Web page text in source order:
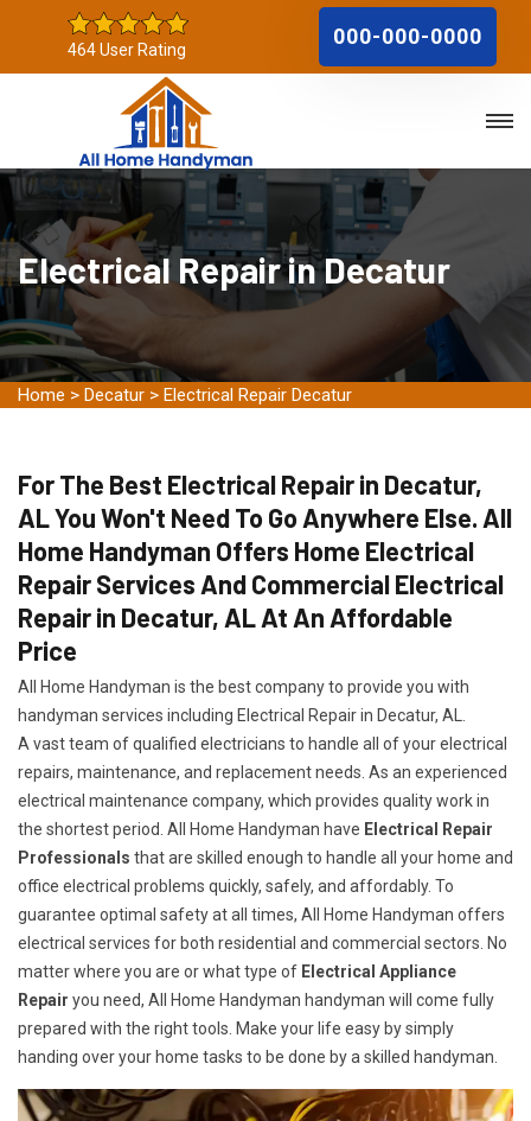
464 User Rating
000-000-0000
Electrical Repair in Decatur
Home > Decatur > Electrical Repair Decatur
For The Best Electrical Repair in Decatur,
AL You Won't Need To Go Anywhere Else. All
Home Handyman Offers Home Electrical
Repair Services And Commercial Electrical
Repair in Decatur, AL At An Affordable
Price
All Home Handyman is the best company to provide you with
handyman services including Electrical Repair in Decatur, AL.
A vast team of qualified electricians to handle all of your electrical
repairs, maintenance, and replacement needs. As an experienced
electrical maintenance company, which provides quality work in
the shortest period. All Home Handyman have Electrical Repair
Professionals that are skilled enough to handle all your home and
office electrical problems quickly, safely, and affordably. To
guarantee optimal safety at all times, All Home Handyman offers
electrical services for both residential and commercial sectors. No
matter where you are or what type of Electrical Appliance
Repair you need, All Home Handyman handyman will come fully
prepared with the right tools. Make your life easy by simply
handing over your home tasks to be done by a skilled handyman.